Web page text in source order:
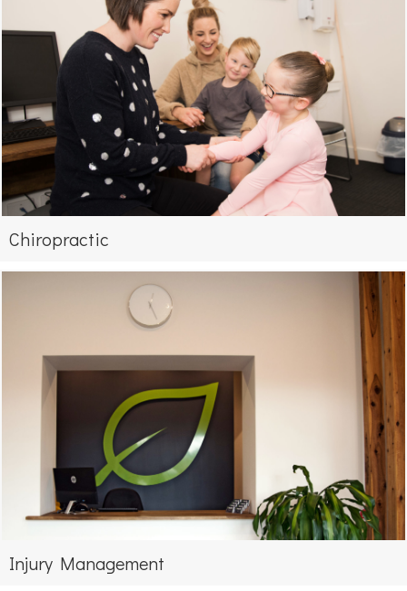
Chiropractic
Injury Management